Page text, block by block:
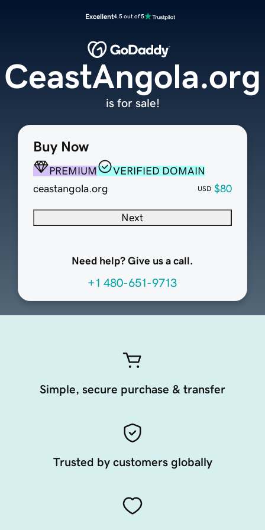
Excellent4.5 out of 5
Buy Now
PREMIUM
VERIFIED DOMAIN
ceastangola.org
USD $80
Next
Need help? Give us a call.
+1 480-651-9713
CeastAngola.org
is for sale!
Simple, secure purchase & transfer
Trusted by customers globally